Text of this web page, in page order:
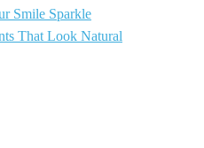
Smile Sparkle
That Look Natural